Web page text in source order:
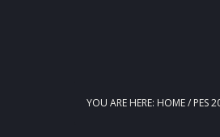
YOU ARE HERE: HOME/ PES